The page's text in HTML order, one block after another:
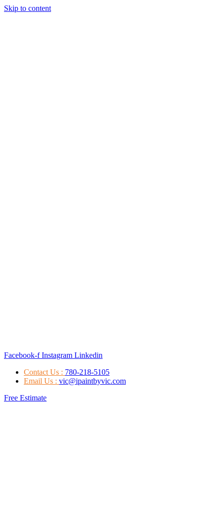
Skip to content
Facebook-f Instagram Linkedin
Contact Us : 780-218-5105
Email Us : vic@ipaintbyvic.com
Free Estimate